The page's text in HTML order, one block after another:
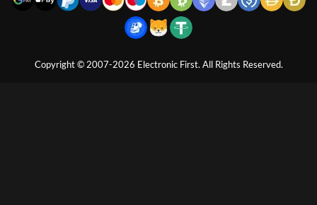
Copyright © 2007-2026 Electronic First. All Rights Reserved.